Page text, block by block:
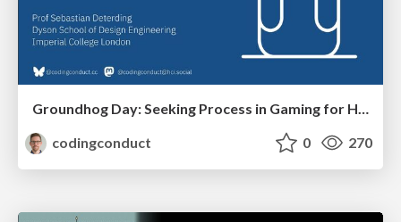
Groundhog Day: Seeking Process in Gaming for Health
codingconduct
0 270